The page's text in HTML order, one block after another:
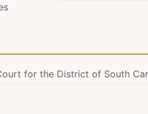
for the District of South